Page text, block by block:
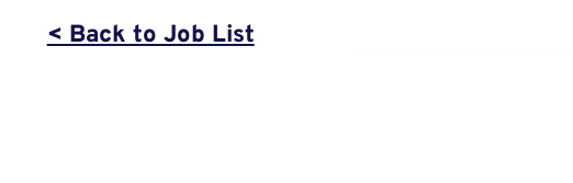
< Back to Job List